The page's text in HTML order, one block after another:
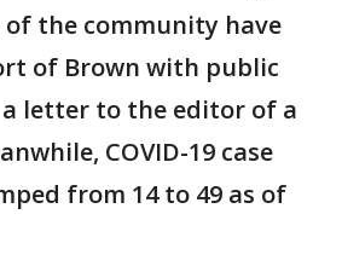
of the community have
of Brown with public
letter to the editor of a
COVID-19 case
from 14 to 49 as of